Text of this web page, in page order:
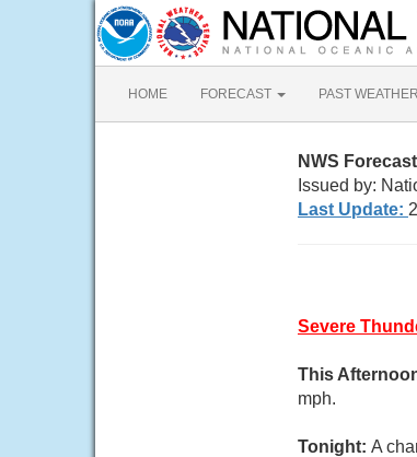
HOME FORECAST PAST WEATHER
NWS
Issued by:
Last Update:
Severe
This
mph.
Tonight: A